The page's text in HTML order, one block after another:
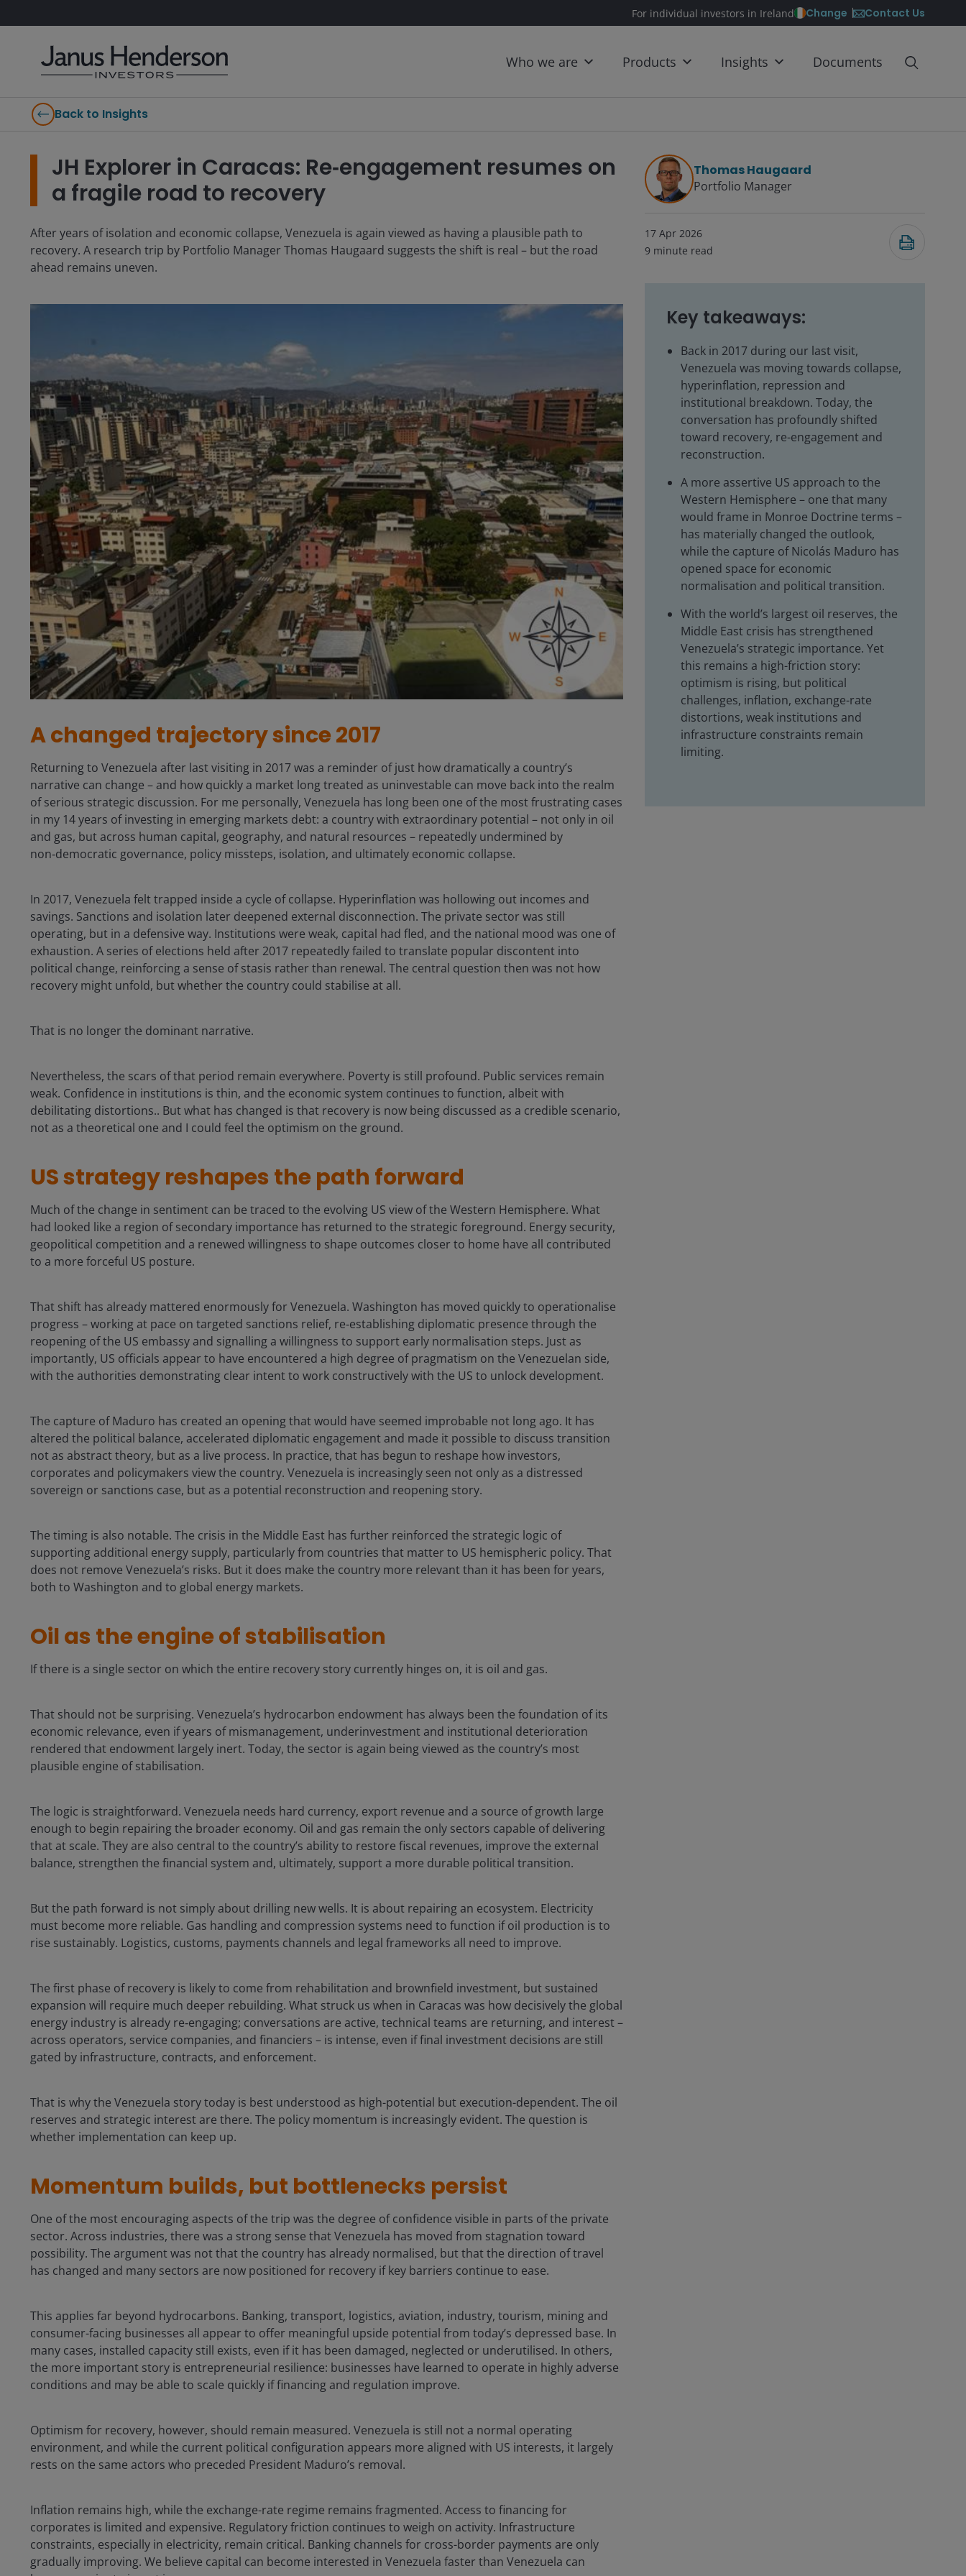
For individual investors in Ireland Change Contact Us
Who we are Products Insights Documents
Back to Insights
JH Explorer in Caracas: Re‑engagement resumes on
a fragile road to recovery
After years of isolation and economic collapse, Venezuela is again viewed as having a plausible path to
recovery. A research trip by Portfolio Manager Thomas Haugaard suggests the shift is real – but the road
ahead remains uneven.
A changed trajectory since 2017
Returning to Venezuela after last visiting in 2017 was a reminder of just how dramatically a country’s
narrative can change – and how quickly a market long treated as uninvestable can move back into the realm
of serious strategic discussion. For me personally, Venezuela has long been one of the most frustrating cases
in my 14 years of investing in emerging markets debt: a country with extraordinary potential – not only in oil
and gas, but across human capital, geography, and natural resources – repeatedly undermined by
non‑democratic governance, policy missteps, isolation, and ultimately economic collapse.
In 2017, Venezuela felt trapped inside a cycle of collapse. Hyperinflation was hollowing out incomes and
savings. Sanctions and isolation later deepened external disconnection. The private sector was still
operating, but in a defensive way. Institutions were weak, capital had fled, and the national mood was one of
exhaustion. A series of elections held after 2017 repeatedly failed to translate popular discontent into
political change, reinforcing a sense of stasis rather than renewal. The central question then was not how
recovery might unfold, but whether the country could stabilise at all.
That is no longer the dominant narrative.
Nevertheless, the scars of that period remain everywhere. Poverty is still profound. Public services remain
weak. Confidence in institutions is thin, and the economic system continues to function, albeit with
debilitating distortions.. But what has changed is that recovery is now being discussed as a credible scenario,
not as a theoretical one and I could feel the optimism on the ground.
US strategy reshapes the path forward
Much of the change in sentiment can be traced to the evolving US view of the Western Hemisphere. What
had looked like a region of secondary importance has returned to the strategic foreground. Energy security,
geopolitical competition and a renewed willingness to shape outcomes closer to home have all contributed
to a more forceful US posture.
That shift has already mattered enormously for Venezuela. Washington has moved quickly to operationalise
progress – working at pace on targeted sanctions relief, re‑establishing diplomatic presence through the
reopening of the US embassy and signalling a willingness to support early normalisation steps. Just as
importantly, US officials appear to have encountered a high degree of pragmatism on the Venezuelan side,
with the authorities demonstrating clear intent to work constructively with the US to unlock development.
The capture of Maduro has created an opening that would have seemed improbable not long ago. It has
altered the political balance, accelerated diplomatic engagement and made it possible to discuss transition
not as abstract theory, but as a live process. In practice, that has begun to reshape how investors,
corporates and policymakers view the country. Venezuela is increasingly seen not only as a distressed
sovereign or sanctions case, but as a potential reconstruction and reopening story.
The timing is also notable. The crisis in the Middle East has further reinforced the strategic logic of
supporting additional energy supply, particularly from countries that matter to US hemispheric policy. That
does not remove Venezuela’s risks. But it does make the country more relevant than it has been for years,
both to Washington and to global energy markets.
Oil as the engine of stabilisation
If there is a single sector on which the entire recovery story currently hinges on, it is oil and gas.
That should not be surprising. Venezuela’s hydrocarbon endowment has always been the foundation of its
economic relevance, even if years of mismanagement, underinvestment and institutional deterioration
rendered that endowment largely inert. Today, the sector is again being viewed as the country’s most
plausible engine of stabilisation.
The logic is straightforward. Venezuela needs hard currency, export revenue and a source of growth large
enough to begin repairing the broader economy. Oil and gas remain the only sectors capable of delivering
that at scale. They are also central to the country’s ability to restore fiscal revenues, improve the external
balance, strengthen the financial system and, ultimately, support a more durable political transition.
But the path forward is not simply about drilling new wells. It is about repairing an ecosystem. Electricity
must become more reliable. Gas handling and compression systems need to function if oil production is to
rise sustainably. Logistics, customs, payments channels and legal frameworks all need to improve.
The first phase of recovery is likely to come from rehabilitation and brownfield investment, but sustained
expansion will require much deeper rebuilding. What struck us when in Caracas was how decisively the global
energy industry is already re‑engaging; conversations are active, technical teams are returning, and interest –
across operators, service companies, and financiers – is intense, even if final investment decisions are still
gated by infrastructure, contracts, and enforcement.
That is why the Venezuela story today is best understood as high-potential but execution-dependent. The oil
reserves and strategic interest are there. The policy momentum is increasingly evident. The question is
whether implementation can keep up.
Momentum builds, but bottlenecks persist
One of the most encouraging aspects of the trip was the degree of confidence visible in parts of the private
sector. Across industries, there was a strong sense that Venezuela has moved from stagnation toward
possibility. The argument was not that the country has already normalised, but that the direction of travel
has changed and many sectors are now positioned for recovery if key barriers continue to ease.
This applies far beyond hydrocarbons. Banking, transport, logistics, aviation, industry, tourism, mining and
consumer-facing businesses all appear to offer meaningful upside potential from today’s depressed base. In
many cases, installed capacity still exists, even if it has been damaged, neglected or underutilised. In others,
the more important story is entrepreneurial resilience: businesses have learned to operate in highly adverse
conditions and may be able to scale quickly if financing and regulation improve.
Optimism for recovery, however, should remain measured. Venezuela is still not a normal operating
environment, and while the current political configuration appears more aligned with US interests, it largely
rests on the same actors who preceded President Maduro’s removal.
Inflation remains high, while the exchange-rate regime remains fragmented. Access to financing for
corporates is limited and expensive. Regulatory friction continues to weigh on activity. Infrastructure
constraints, especially in electricity, remain critical. Banking channels for cross-border payments are only
gradually improving. We believe capital can become interested in Venezuela faster than Venezuela can
Thomas Haugaard
Portfolio Manager
17 Apr 2026
9 minute read
Key takeaways:
Back in 2017 during our last visit,
Venezuela was moving towards collapse,
hyperinflation, repression and
institutional breakdown. Today, the
conversation has profoundly shifted
toward recovery, re-engagement and
reconstruction.
A more assertive US approach to the
Western Hemisphere – one that many
would frame in Monroe Doctrine terms –
has materially changed the outlook,
while the capture of Nicolás Maduro has
opened space for economic
normalisation and political transition.
With the world’s largest oil reserves, the
Middle East crisis has strengthened
Venezuela’s strategic importance. Yet
this remains a high-friction story:
optimism is rising, but political
challenges, inflation, exchange-rate
distortions, weak institutions and
infrastructure constraints remain
limiting.